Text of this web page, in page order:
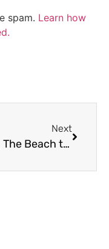
spam. Learn how
Next
Bring The Beach to the Classroom With These Beach Activities